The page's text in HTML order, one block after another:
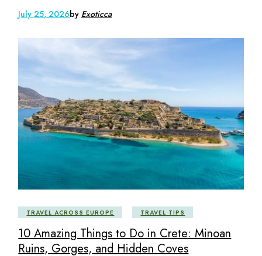
July 25, 2026by Exoticca
TRAVEL ACROSS EUROPE TRAVEL TIPS
10 Amazing Things to Do in Crete: Minoan
Ruins, Gorges, and Hidden Coves